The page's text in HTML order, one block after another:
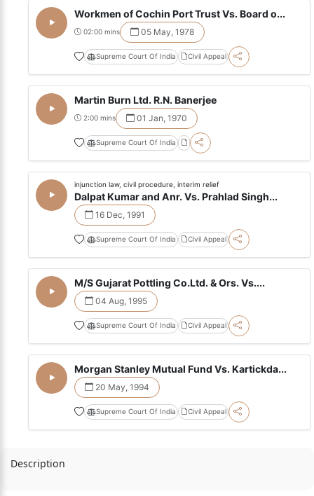
Workmen of Cochin Port Trust Vs. Board o...
02:00 mins 05 May, 1978
Supreme Court Of India Civil Appeal
Martin Burn Ltd. R.N. Banerjee
2:00 mins 01 Jan, 1970
Supreme Court Of India
injunction law, civil procedure, interim relief
Dalpat Kumar and Anr. Vs. Prahlad Singh...
16 Dec, 1991
Supreme Court Of India Civil Appeal
M/S Gujarat Pottling Co.Ltd. & Ors. Vs....
04 Aug, 1995
Supreme Court Of India Civil Appeal
Morgan Stanley Mutual Fund Vs. Kartickda...
20 May, 1994
Supreme Court Of India Civil Appeal
Description